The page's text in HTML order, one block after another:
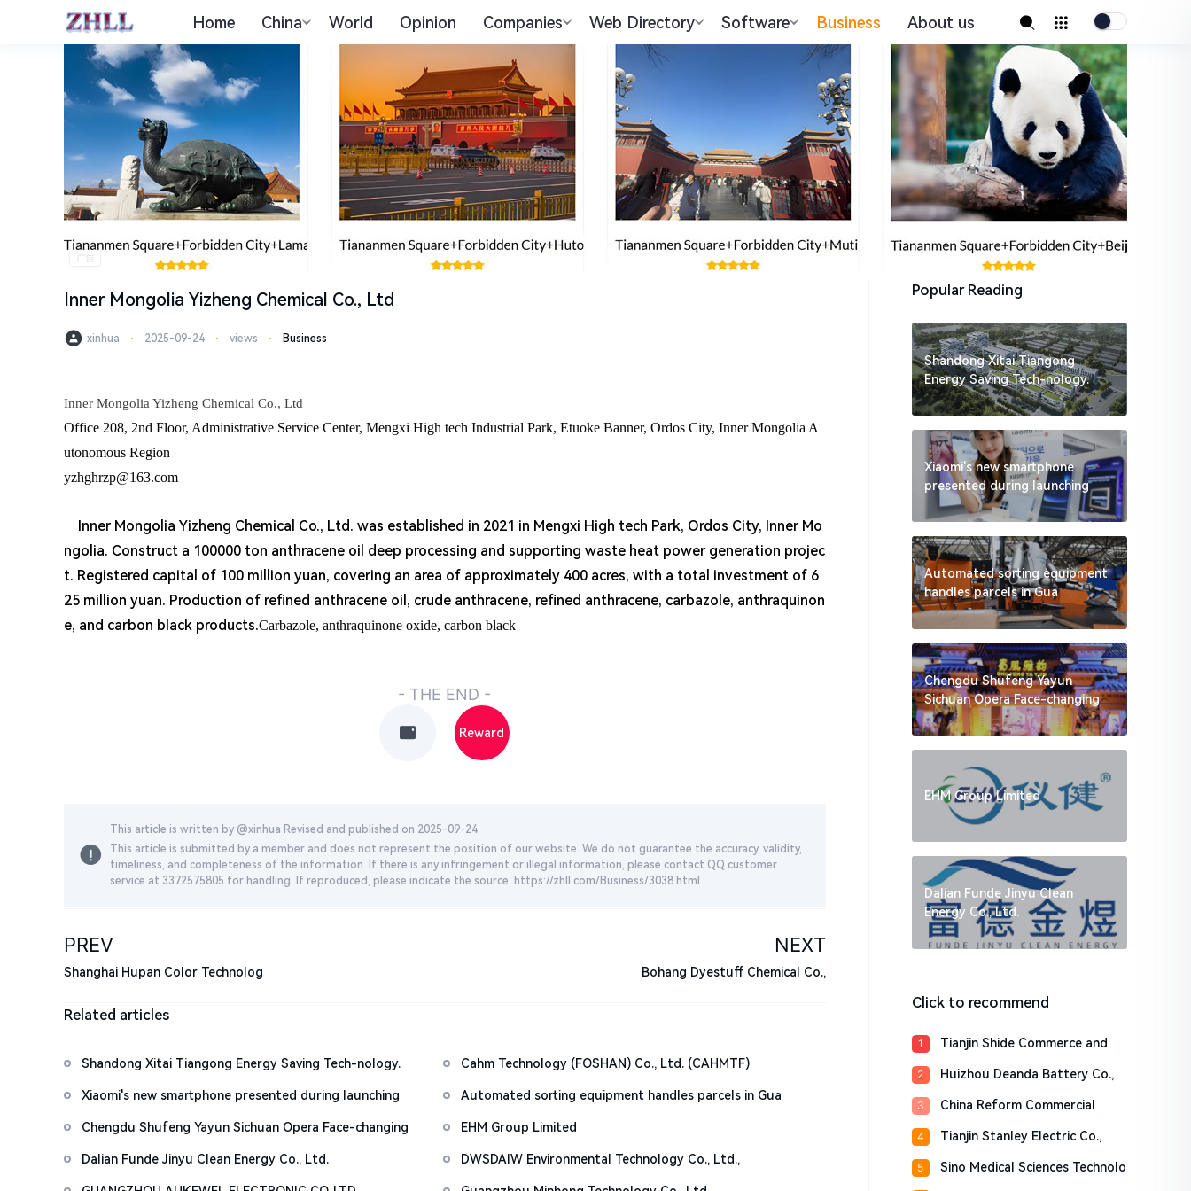
Home China World Opinion Companies Web Directory Software Business About us
Inner Mongolia Yizheng Chemical Co., Ltd
xinhua ⋅ 2025-09-24 ⋅ views ⋅ Business
Inner Mongolia Yizheng Chemical Co., Ltd
Office 208, 2nd Floor, Administrative Service Center, Mengxi High tech Industrial Park, Etuoke Banner, Ordos City, Inner Mongolia A
utonomous Region
yzhghrzp@163.com
Inner Mongolia Yizheng Chemical Co., Ltd. was established in 2021 in Mengxi High tech Park, Ordos City, Inner Mo
ngolia. Construct a 100000 ton anthracene oil deep processing and supporting waste heat power generation projec
t. Registered capital of 100 million yuan, covering an area of approximately 400 acres, with a total investment of 6
25 million yuan. Production of refined anthracene oil, crude anthracene, refined anthracene, carbazole, anthraquinon
e, and carbon black products.Carbazole, anthraquinone oxide, carbon black
- THE END -
Reward
This article is written by @xinhua Revised and published on 2025-09-24
This article is submitted by a member and does not represent the position of our website. We do not guarantee the accuracy, validity,
timeliness, and completeness of the information. If there is any infringement or illegal information, please contact QQ customer
service at 3372575805 for handling. If reproduced, please indicate the source: https://zhll.com/Business/3038.html
PREV
Shanghai Hupan Color Technolog
NEXT
Bohang Dyestuff Chemical Co.,
Related articles
Shandong Xitai Tiangong Energy Saving Tech-nology. Cahm Technology (FOSHAN) Co., Ltd. (CAHMTF)
Xiaomi's new smartphone presented during launching Automated sorting equipment handles parcels in Gua
Chengdu Shufeng Yayun Sichuan Opera Face-changing EHM Group Limited
Dalian Funde Jinyu Clean Energy Co., Ltd. DWSDAIW Environmental Technology Co., Ltd.,
Popular Reading
Shandong Xitai Tiangong
Energy Saving Tech-nology.
Xiaomi's new smartphone
presented during launching
Automated sorting equipment
handles parcels in Gua
Chengdu Shufeng Yayun
Sichuan Opera Face-changing
EHM Group Limited
Dalian Funde Jinyu Clean
Energy Co., Ltd.
Click to recommend
1
Tianjin Shide Commerce and
2
Huizhou Deanda Battery Co.,
3
China Reform Commercial
4 Tianjin Stanley Electric Co.,
5 Sino Medical Sciences Technolo